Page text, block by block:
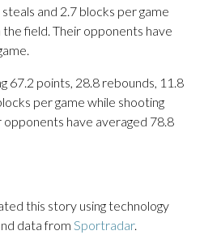
and 2.7 blocks per game
field. Their opponents have
67.2 points, 28.8 rebounds, 11.8
per game while shooting
have averaged 78.8
this story using technology
data from Sportradar.